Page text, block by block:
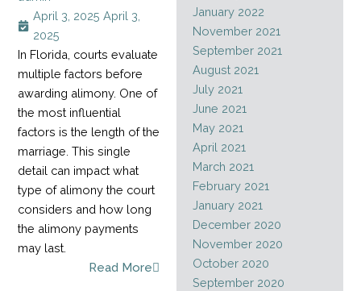
April 3, 2025 April 3,
2025
In Florida, courts evaluate
multiple factors before
awarding alimony. One of
the most influential
factors is the length of the
marriage. This single
detail can impact what
type of alimony the court
considers and how long
the alimony payments
may last.
Read More
January 2022
November 2021
September 2021
August 2021
July 2021
June 2021
May 2021
April 2021
March 2021
February 2021
January 2021
December 2020
November 2020
October 2020
September 2020